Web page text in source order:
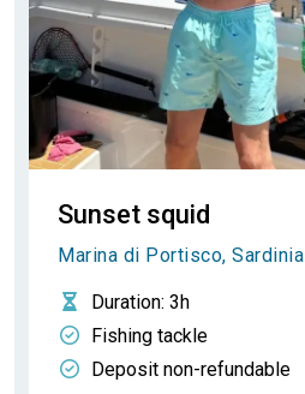
Sunset squid
Marina di Portisco, Sardinia
Duration: 3h
Fishing tackle
Deposit non-refundable